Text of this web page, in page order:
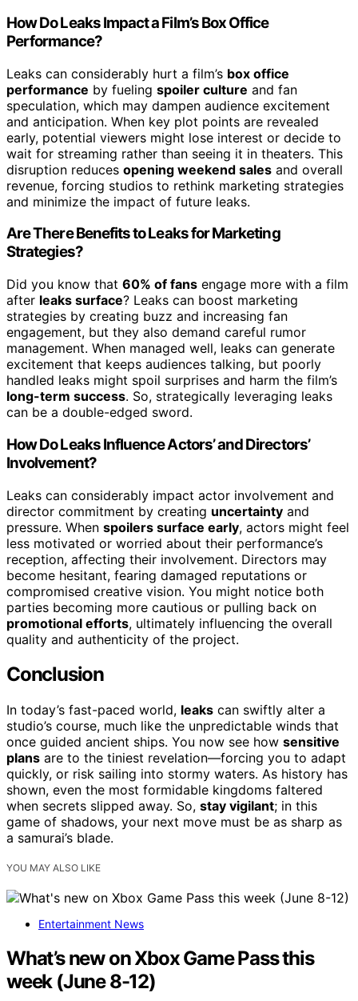
How Do Leaks Impact a Film’s Box Office
Performance?
Leaks can considerably hurt a film’s box office
performance by fueling spoiler culture and fan
speculation, which may dampen audience excitement
and anticipation. When key plot points are revealed
early, potential viewers might lose interest or decide to
wait for streaming rather than seeing it in theaters. This
disruption reduces opening weekend sales and overall
revenue, forcing studios to rethink marketing strategies
and minimize the impact of future leaks.
Are There Benefits to Leaks for Marketing
Strategies?
Did you know that 60% of fans engage more with a film
after leaks surface? Leaks can boost marketing
strategies by creating buzz and increasing fan
engagement, but they also demand careful rumor
management. When managed well, leaks can generate
excitement that keeps audiences talking, but poorly
handled leaks might spoil surprises and harm the film’s
long-term success. So, strategically leveraging leaks
can be a double-edged sword.
How Do Leaks Influence Actors’ and Directors’
Involvement?
Leaks can considerably impact actor involvement and
director commitment by creating uncertainty and
pressure. When spoilers surface early, actors might feel
less motivated or worried about their performance’s
reception, affecting their involvement. Directors may
become hesitant, fearing damaged reputations or
compromised creative vision. You might notice both
parties becoming more cautious or pulling back on
promotional efforts, ultimately influencing the overall
quality and authenticity of the project.
Conclusion
In today’s fast-paced world, leaks can swiftly alter a
studio’s course, much like the unpredictable winds that
once guided ancient ships. You now see how sensitive
plans are to the tiniest revelation—forcing you to adapt
quickly, or risk sailing into stormy waters. As history has
shown, even the most formidable kingdoms faltered
when secrets slipped away. So, stay vigilant; in this
game of shadows, your next move must be as sharp as
a samurai’s blade.
YOU MAY ALSO LIKE
Entertainment News
What’s new on Xbox Game Pass this
week (June 8-12)